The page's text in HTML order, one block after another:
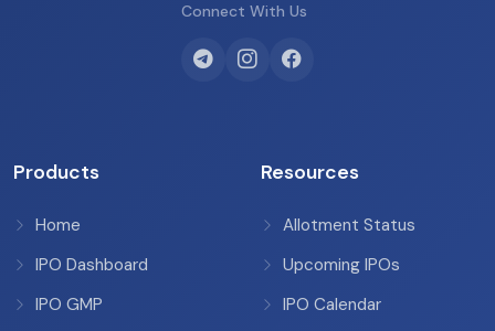
Connect With Us
Products
Home
IPO Dashboard
IPO GMP
Resources
Allotment Status
Upcoming IPOs
IPO Calendar